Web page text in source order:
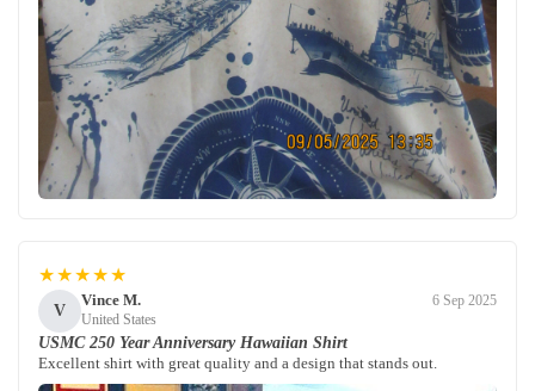
★★★★★
V
Vince M.
United States
6 Sep 2025
USMC 250 Year Anniversary Hawaiian Shirt
Excellent shirt with great quality and a design that stands out.